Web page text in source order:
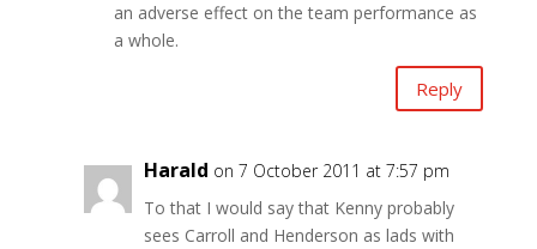
an adverse effect on the team performance as
a whole.
Reply
Harald on 7 October 2011 at 7:57 pm
To that I would say that Kenny probably
sees Carroll and Henderson as lads with